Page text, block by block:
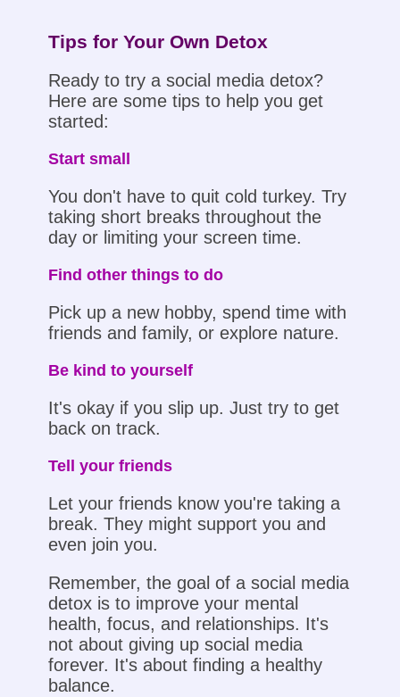
Tips for Your Own Detox
Ready to try a social media detox?
Here are some tips to help you get
started:
Start small
You don't have to quit cold turkey. Try
taking short breaks throughout the
day or limiting your screen time.
Find other things to do
Pick up a new hobby, spend time with
friends and family, or explore nature.
Be kind to yourself
It's okay if you slip up. Just try to get
back on track.
Tell your friends
Let your friends know you're taking a
break. They might support you and
even join you.
Remember, the goal of a social media
detox is to improve your mental
health, focus, and relationships. It's
not about giving up social media
forever. It's about finding a healthy
balance.